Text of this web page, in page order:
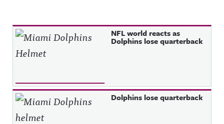
NFL world reacts as
Dolphins lose quarterback
Dolphins lose quarterback